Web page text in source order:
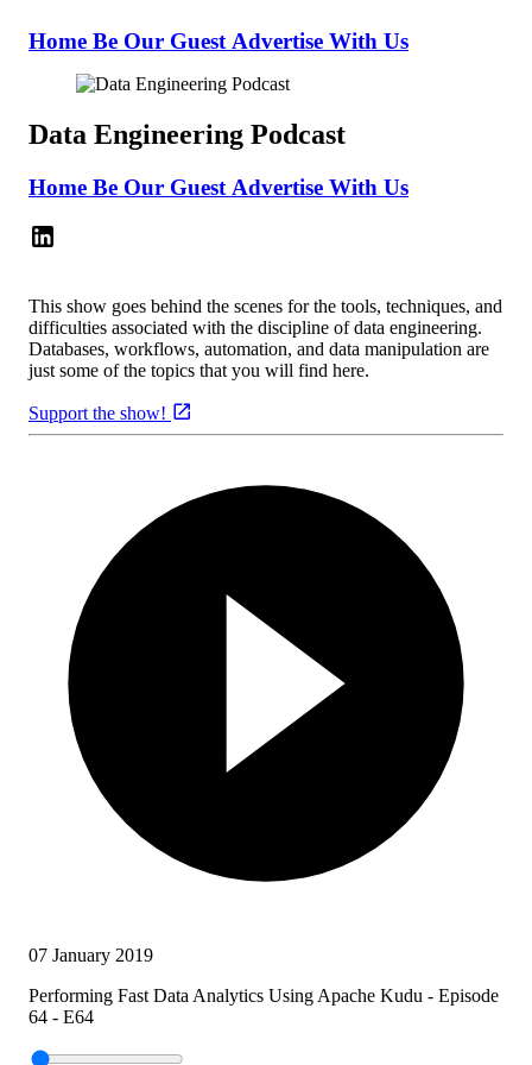
Home Be Our Guest Advertise With Us
Data Engineering Podcast
Home Be Our Guest Advertise With Us
This show goes behind the scenes for the tools, techniques, and
difficulties associated with the discipline of data engineering.
Databases, workflows, automation, and data manipulation are
just some of the topics that you will find here.
Support the show!
07 January 2019
Performing Fast Data Analytics Using Apache Kudu - Episode
64 - E64